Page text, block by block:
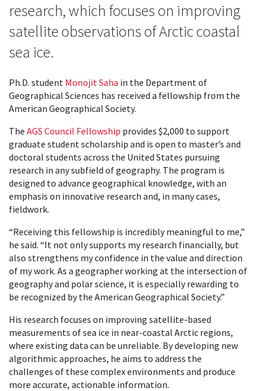
research, which focuses on improving
satellite observations of Arctic coastal
sea ice.
Ph.D. student Monojit Saha in the Department of
Geographical Sciences has received a fellowship from the
American Geographical Society.
The AGS Council Fellowship provides $2,000 to support
graduate student scholarship and is open to master’s and
doctoral students across the United States pursuing
research in any subfield of geography. The program is
designed to advance geographical knowledge, with an
emphasis on innovative research and, in many cases,
fieldwork.
“Receiving this fellowship is incredibly meaningful to me,”
he said. “It not only supports my research financially, but
also strengthens my confidence in the value and direction
of my work. As a geographer working at the intersection of
geography and polar science, it is especially rewarding to
be recognized by the American Geographical Society.”
His research focuses on improving satellite-based
measurements of sea ice in near-coastal Arctic regions,
where existing data can be unreliable. By developing new
algorithmic approaches, he aims to address the
challenges of these complex environments and produce
more accurate, actionable information.